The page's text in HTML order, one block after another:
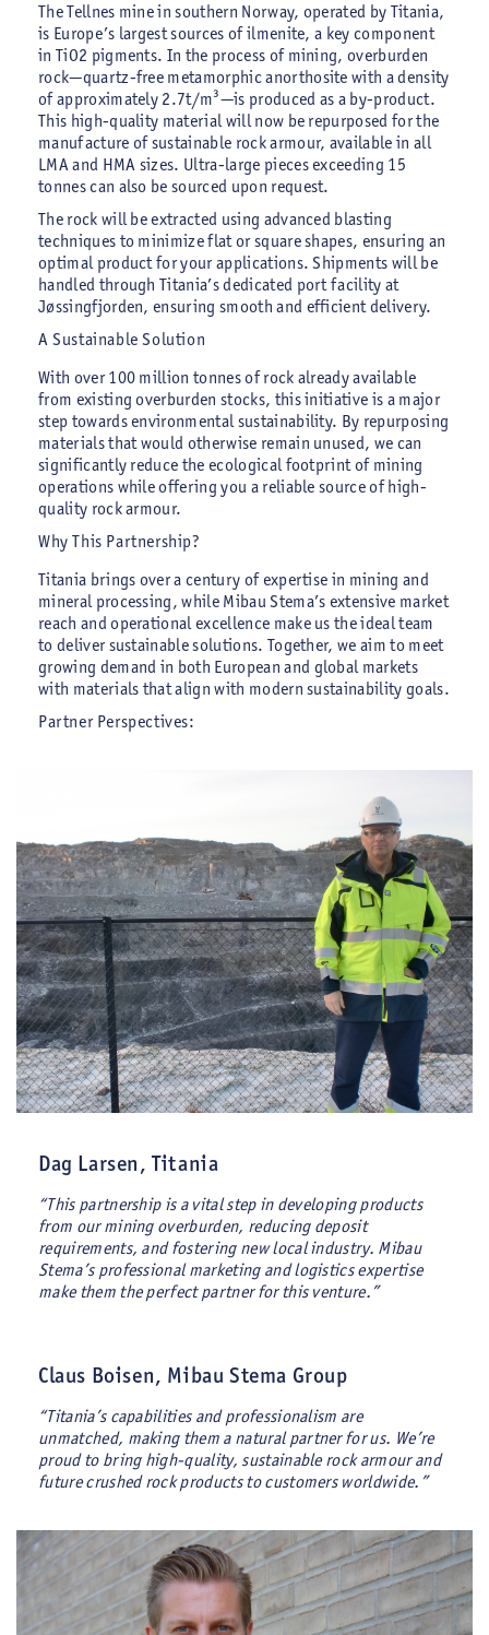
The Tellnes mine in southern Norway, operated by Titania,
is Europe’s largest sources of ilmenite, a key component
in TiO2 pigments. In the process of mining, overburden
rock—quartz-free metamorphic anorthosite with a density
of approximately 2.7t/m³—is produced as a by-product.
This high-quality material will now be repurposed for the
manufacture of sustainable rock armour, available in all
LMA and HMA sizes. Ultra-large pieces exceeding 15
tonnes can also be sourced upon request.
The rock will be extracted using advanced blasting
techniques to minimize flat or square shapes, ensuring an
optimal product for your applications. Shipments will be
handled through Titania’s dedicated port facility at
Jøssingfjorden, ensuring smooth and efficient delivery.
A Sustainable Solution
With over 100 million tonnes of rock already available
from existing overburden stocks, this initiative is a major
step towards environmental sustainability. By repurposing
materials that would otherwise remain unused, we can
significantly reduce the ecological footprint of mining
operations while offering you a reliable source of high-
quality rock armour.
Why This Partnership?
Titania brings over a century of expertise in mining and
mineral processing, while Mibau Stema’s extensive market
reach and operational excellence make us the ideal team
to deliver sustainable solutions. Together, we aim to meet
growing demand in both European and global markets
with materials that align with modern sustainability goals.
Partner Perspectives:
Dag Larsen, Titania
“This partnership is a vital step in developing products
from our mining overburden, reducing deposit
requirements, and fostering new local industry. Mibau
Stema’s professional marketing and logistics expertise
make them the perfect partner for this venture.”
Claus Boisen, Mibau Stema Group
“Titania’s capabilities and professionalism are
unmatched, making them a natural partner for us. We’re
proud to bring high-quality, sustainable rock armour and
future crushed rock products to customers worldwide.”